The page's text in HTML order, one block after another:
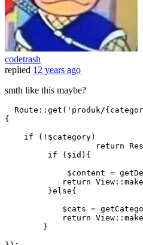
codetrash
replied 12 years ago
smth like this maybe?
  Route
::get ( 'produk/
{
if (!$category)
return
if ($id){
$content =
return View ::make
         }
else{
$cats =
return View ::make
        }